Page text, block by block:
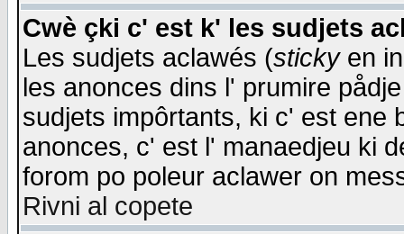
Cwè çki c' est k' les sudjets
Les sudjets aclawés (stickyen
les anonces dins l' prumire
sudjets impôrtants, ki c' est ene
anonces, c' est l' manaedjeu ki
forom po poleur aclawer on
Rivni al copete